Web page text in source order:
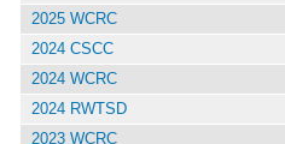
2025 WCRC
2024 CSCC
2024 WCRC
2024 RWTSD
2023 WCRC